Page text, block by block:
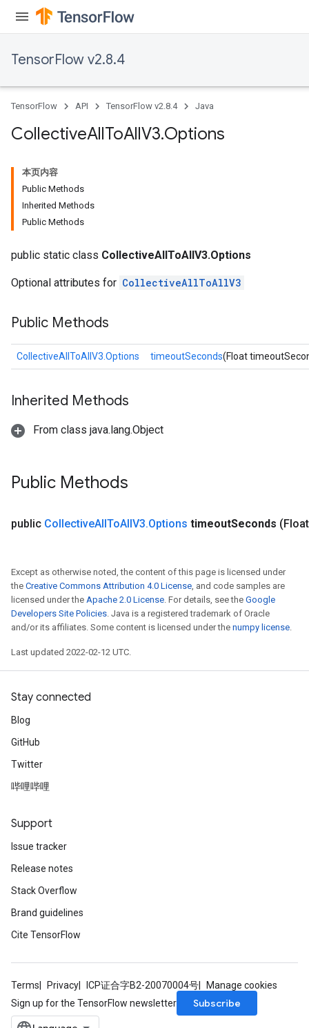
TensorFlow v2.8.4
TensorFlow API TensorFlow v2.8.4 Java
CollectiveAllToAllV3.Options
本页内容
Public Methods
Inherited Methods
Public Methods
public static class CollectiveAllToAllV3.Options
Optional attributes for CollectiveAllToAllV3
Public Methods
CollectiveAllToAllV3.Options timeoutSeconds(Float
Inherited Methods
From class java.lang.Object
Public Methods
public CollectiveAllToAllV3.Options timeoutSeconds
Except as otherwise noted, the content of this page is licensed under
the Creative Commons Attribution 4.0 License, and code samples are
licensed under the Apache 2.0 License. For details, see the Google
Developers Site Policies. Java is a registered trademark of Oracle
and/or its affiliates. Some content is licensed under the numpy license.
Last updated 2022-02-12 UTC.
Stay connected
Blog
GitHub
Twitter
哔哩哔哩
Support
Issue tracker
Release notes
Stack Overflow
Brand guidelines
Cite TensorFlow
Terms Privacy ICP证合字B2-20070004号
Manage cookies
Sign up for the TensorFlow newsletter
Subscribe